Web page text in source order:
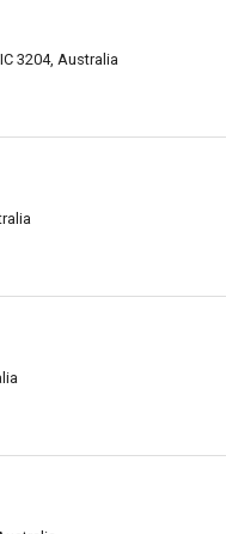
3204, Australia